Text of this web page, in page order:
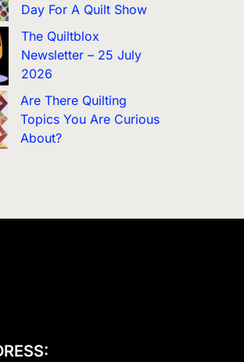
Day For A Quilt Show
The Quiltblox
Newsletter – 25 July
2026
Are There Quilting
Topics You Are Curious
About?